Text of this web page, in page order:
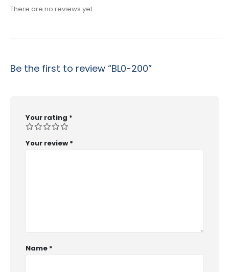
There are no reviews yet.
Be the first to review “BL0-200”
Your rating *
Your review *
Name *